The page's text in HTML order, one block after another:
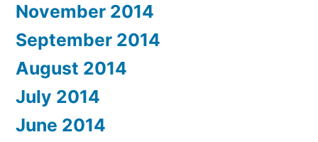
November 2014
September 2014
August 2014
July 2014
June 2014